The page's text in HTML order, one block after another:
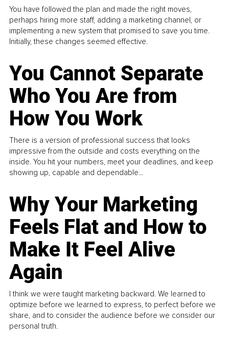
You have followed the plan and made the right moves,
perhaps hiring more staff, adding a marketing channel, or
implementing a new system that promised to save you time.
Initially, these changes seemed effective.
You Cannot Separate
Who You Are from
How You Work
There is a version of professional success that looks
impressive from the outside and costs everything on the
inside. You hit your numbers, meet your deadlines, and keep
showing up, capable and dependable...
Why Your Marketing
Feels Flat and How to
Make It Feel Alive
Again
I think we were taught marketing backward. We learned to
optimize before we learned to express, to perfect before we
share, and to consider the audience before we consider our
personal truth.